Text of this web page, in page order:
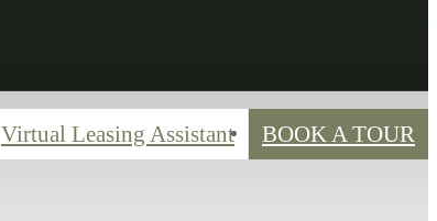
Virtual Leasing Assistant BOOK A TOUR